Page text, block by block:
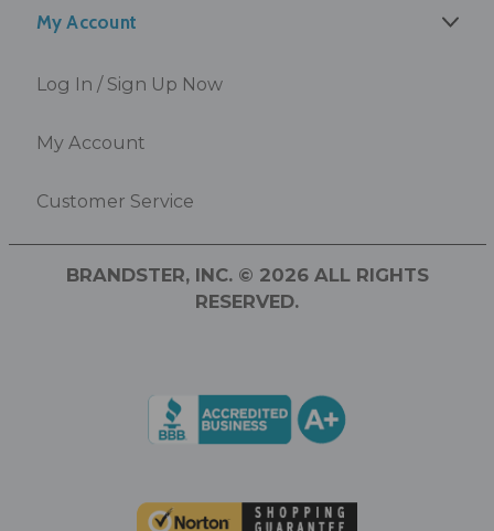
My Account
Log In / Sign Up Now
My Account
Customer Service
BRANDSTER, INC. © 2026 ALL RIGHTS
RESERVED.